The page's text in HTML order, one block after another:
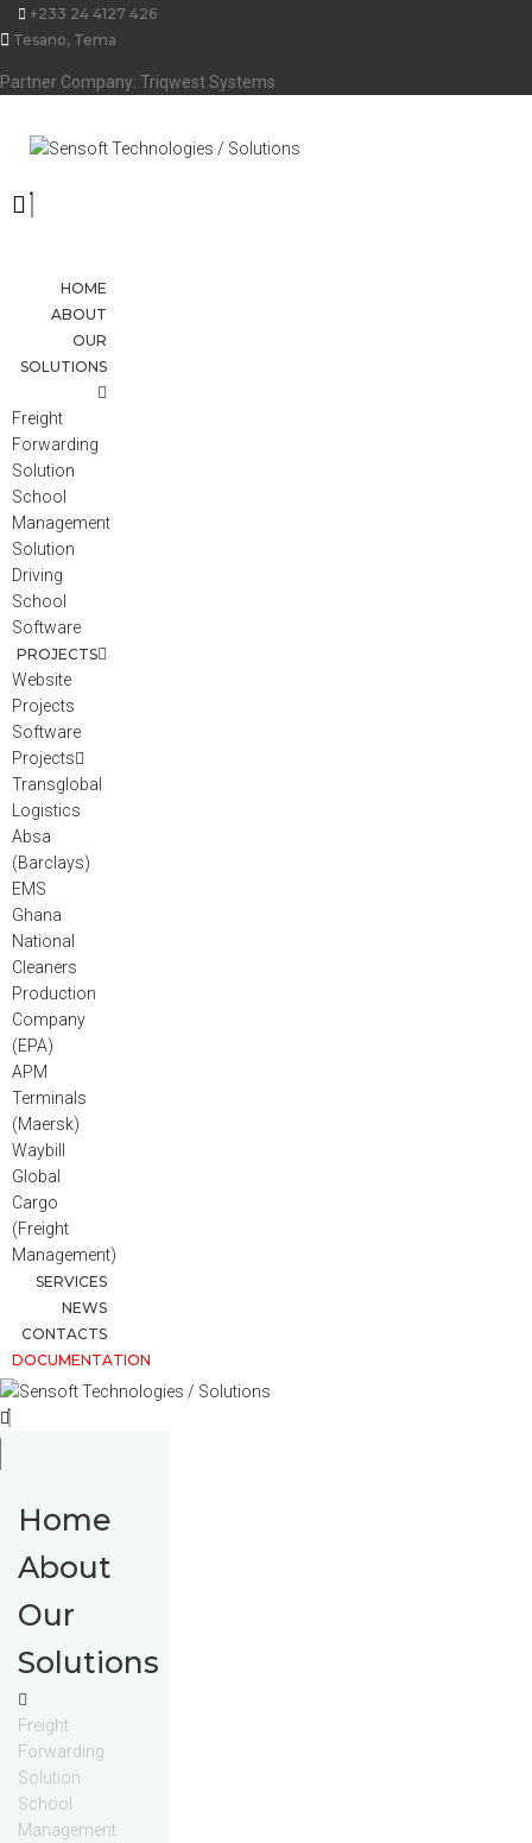
Skip
to
+233 24 4127 426
Tesano, Tema
Partner Company: Triqwest Systems
HOME
ABOUT
OUR
SOLUTIONS
Freight
Forwarding
Solution
School
Management
Solution
Driving
School
Software
PROJECTS
Website
Projects
Software
Projects
Transglobal
Logistics
Absa
(Barclays)
EMS
Ghana
National
Cleaners
Production
Company
(EPA)
APM
Terminals
(Maersk)
Waybill
Global
Cargo
(Freight
Management)
SERVICES
NEWS
CONTACTS
DOCUMENTATION
Home
About
Our
Solutions
Freight
Forwarding
Solution
School
Management